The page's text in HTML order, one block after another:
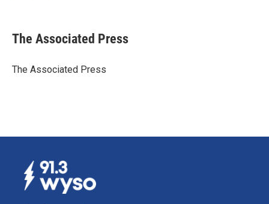
e
b
o
k
e
I
i
l
The Associated Press
The Associated Press